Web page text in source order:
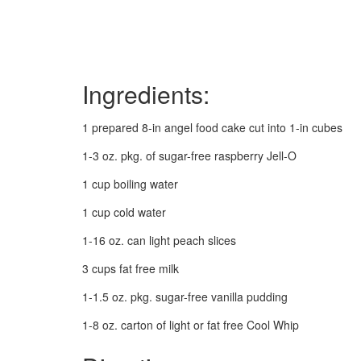
Ingredients:
1 prepared 8-in angel food cake cut into 1-in cubes
1-3 oz. pkg. of sugar-free raspberry Jell-O
1 cup boiling water
1 cup cold water
1-16 oz. can light peach slices
3 cups fat free milk
1-1.5 oz. pkg. sugar-free vanilla pudding
1-8 oz. carton of light or fat free Cool Whip